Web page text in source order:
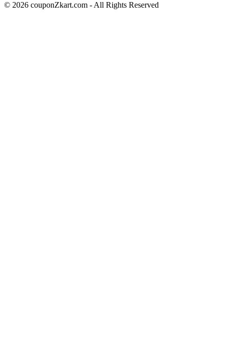
© 2026 couponZkart.com - All Rights Reserved